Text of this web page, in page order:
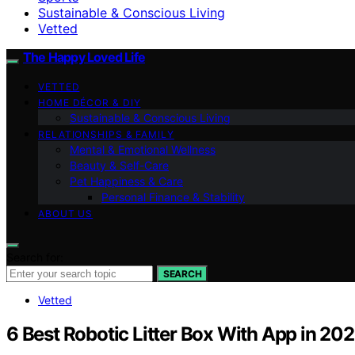
Sustainable & Conscious Living
Vetted
The Happy Loved Life
VETTED
HOME DÉCOR & DIY
Sustainable & Conscious Living
RELATIONSHIPS & FAMILY
Mental & Emotional Wellness
Beauty & Self-Care
Pet Happiness & Care
Personal Finance & Stability
ABOUT US
SEARCH
Vetted
6 Best Robotic Litter Box With App in